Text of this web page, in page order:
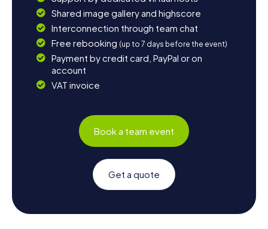
Shared image gallery and highscore
Interconnection through team chat
Free rebooking (up to 7 days before the event)
Payment by credit card, PayPal or on
account
VAT invoice
Book a team event
Get a quote